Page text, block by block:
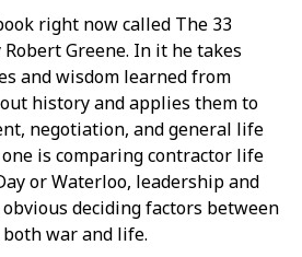
right now called The 33
Greene. In it he takes
and wisdom learned from
history and applies them to
negotiation, and general life
is comparing contractor life
or Waterloo, leadership and
deciding factors between
war and life.